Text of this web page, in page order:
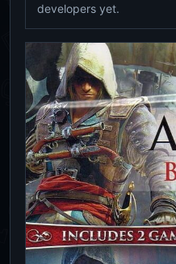
developers yet.